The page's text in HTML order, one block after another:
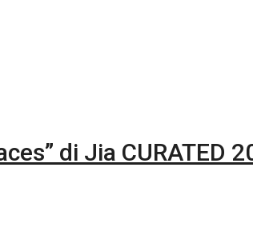
di Jia CURATED